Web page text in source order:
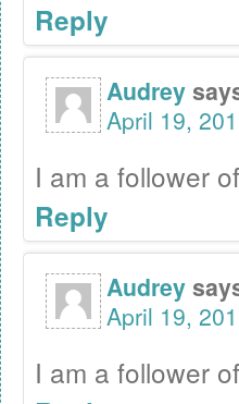
Reply
Audrey
April 19,
I am a follower
Reply
Audrey
April 19,
I am a follower